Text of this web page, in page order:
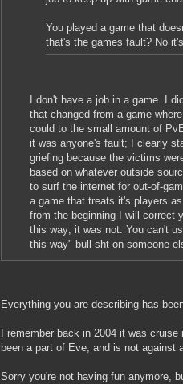
You played a game that
that's the games fault? No
I don't have a job in a game. I
that changed from a game
could to the small amount of
it was anyone's fault; I clearly
griefing because the victims
based on whatever outside
to surf the internet for out-of-
a game that treats it's players
from the beginning I will correct
this way; it was not. You can't
this way" bull sht on someone
Everything you are describing has
I remember back in 2004 it was
been a part of Eve, and is not against
Sorry you're not having fun anymore,